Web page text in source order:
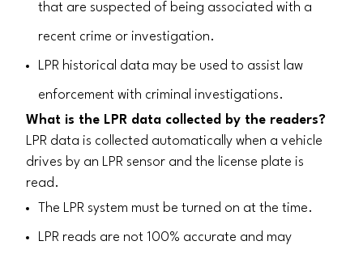
that are suspected of being associated with a
recent crime or investigation.
LPR historical data may be used to assist law
enforcement with criminal investigations.
What is the LPR data collected by the readers?
LPR data is collected automatically when a vehicle
drives by an LPR sensor and the license plate is
read.
The LPR system must be turned on at the time.
LPR reads are not 100% accurate and may